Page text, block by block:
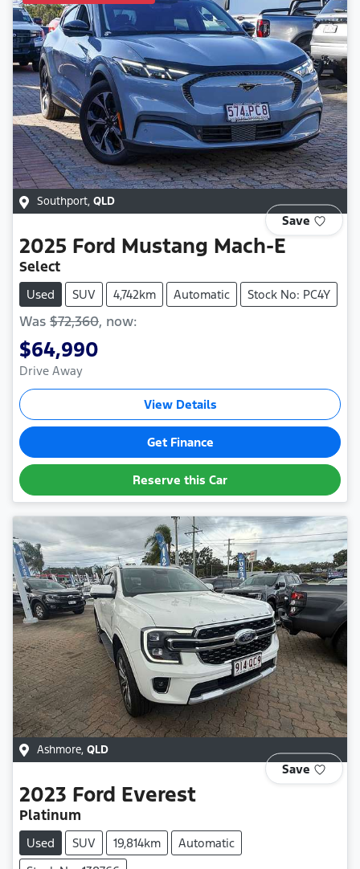
Southport, QLD
Save
2025 Ford Mustang Mach-E
Select
Used SUV 4,742km Automatic Stock No: PC4Y
Was $72,360, now:
$64,990
Drive Away
View Details
Get Finance
Reserve this Car
Ashmore, QLD
Save
2023 Ford Everest
Platinum
Used SUV 19,814km
Automatic